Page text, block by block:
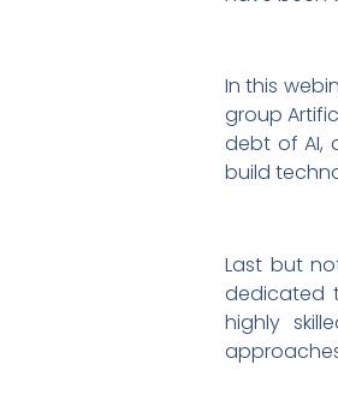
In this
group
debt of AI,
build
Last but
dedicated
highly